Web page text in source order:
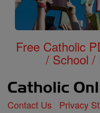
Free Catholic
/ School /
Contact Us Privacy